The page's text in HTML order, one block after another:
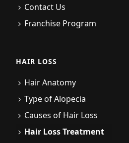
Contact Us
Franchise Program
HAIR LOSS
Hair Anatomy
Type of Alopecia
Causes of Hair Loss
Hair Loss Treatment